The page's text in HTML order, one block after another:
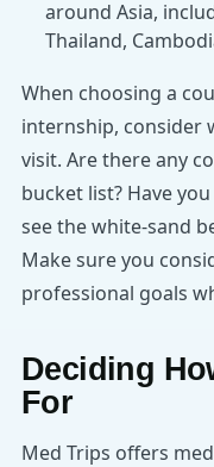
around Asia,
Thailand,
When choosing a
internship, consider
visit. Are there any
bucket list? Have
see the white-sand
Make sure you
professional goals
Deciding
For
Med Trips offers